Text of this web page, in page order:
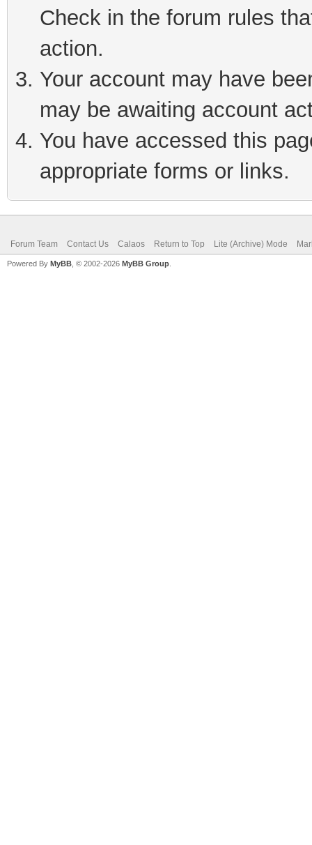
Check in the forum rules
action.
Your account may have
may be awaiting account
You have accessed this
appropriate forms or links.
Forum Team Contact Us Calaos Return to Top Lite (Archive) Mode
Powered By MyBB , © 2002-2026 MyBB Group